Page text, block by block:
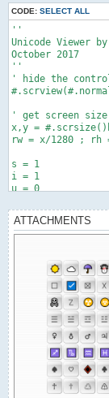
CODE: SELECT ALL
''
Unicode Viewer
October 2017
''
' hide the
' get screen
x,y =
rw = x/1280 ; rh
s = 1
i = 1
u = 0
shft = 0
cp = 1
flag = 1
' draw title
#.fontsize(30)
fn =
' create button
h = #.button ;
h.width =
h.fontsize = 22 ;
ATTACHMENTS